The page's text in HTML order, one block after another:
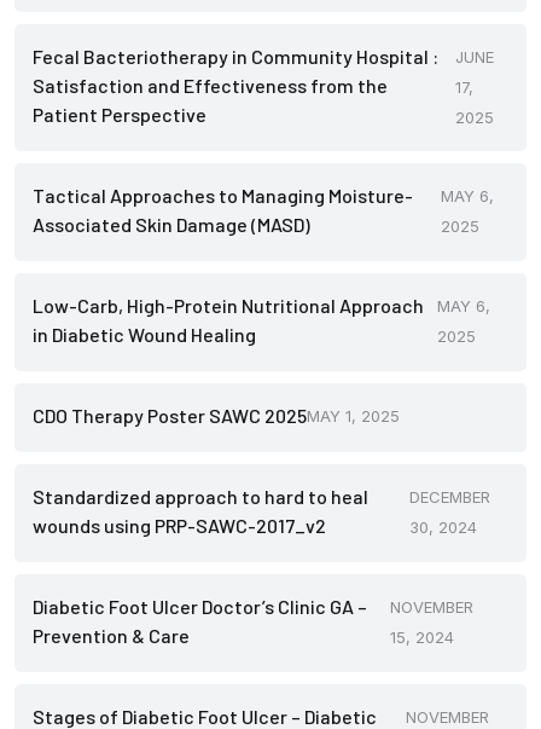
Fecal Bacteriotherapy in Community Hospital :
Satisfaction and Effectiveness from the
Patient Perspective
JUNE
17,
2025
Tactical Approaches to Managing Moisture-
Associated Skin Damage (MASD)
MAY 6,
2025
Low-Carb, High-Protein Nutritional Approach
in Diabetic Wound Healing
MAY 6,
2025
CDO Therapy Poster SAWC 2025MAY 1, 2025
Standardized approach to hard to heal
wounds using PRP-SAWC-2017_v2
DECEMBER
30, 2024
Diabetic Foot Ulcer Doctor’s Clinic GA –
Prevention & Care
NOVEMBER
15, 2024
Stages of Diabetic Foot Ulcer – Diabetic
NOVEMBER